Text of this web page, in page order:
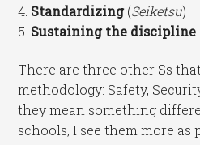
4. Standardizing(Seiketsu)
5. Sustaining the discipline
There are three other Ss
methodology: Safety,
they mean something
schools, I see them more as